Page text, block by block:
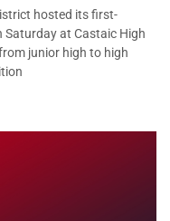
hosted its first-
Saturday at Castaic High
junior high to high